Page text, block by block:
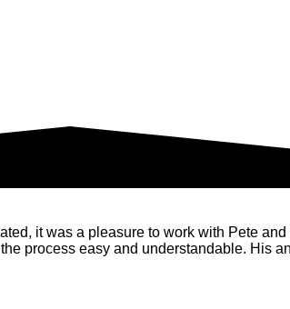
it was a pleasure to work with Pete
process easy and understandable. His